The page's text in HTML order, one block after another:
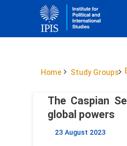
Home Study Groups
The Caspian
global powers
23 August 2023